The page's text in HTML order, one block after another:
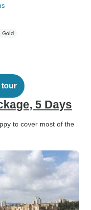
tour
5 Days
to cover most of the